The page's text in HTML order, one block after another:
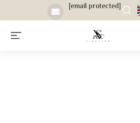
[email protected]